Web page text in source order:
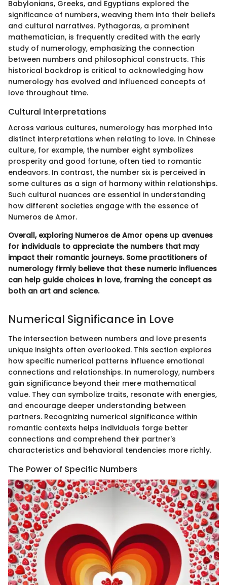
Babylonians, Greeks, and Egyptians explored the
significance of numbers, weaving them into their beliefs
and cultural narratives. Pythagoras, a prominent
mathematician, is frequently credited with the early
study of numerology, emphasizing the connection
between numbers and philosophical constructs. This
historical backdrop is critical to acknowledging how
numerology has evolved and influenced concepts of
love throughout time.
Cultural Interpretations
Across various cultures, numerology has morphed into
distinct interpretations when relating to love. In Chinese
culture, for example, the number eight symbolizes
prosperity and good fortune, often tied to romantic
endeavors. In contrast, the number six is perceived in
some cultures as a sign of harmony within relationships.
Such cultural nuances are essential in understanding
how different societies engage with the essence of
Numeros de Amor.
Overall, exploring Numeros de Amor opens up avenues
for individuals to appreciate the numbers that may
impact their romantic journeys. Some practitioners of
numerology firmly believe that these numeric influences
can help guide choices in love, framing the concept as
both an art and science.
Numerical Significance in Love
The intersection between numbers and love presents
unique insights often overlooked. This section explores
how specific numerical patterns influence emotional
connections and relationships. In numerology, numbers
gain significance beyond their mere mathematical
value. They can symbolize traits, resonate with energies,
and encourage deeper understanding between
partners. Recognizing numerical significance within
romantic contexts helps individuals forge better
connections and comprehend their partner's
characteristics and behavioral tendencies more richly.
The Power of Specific Numbers